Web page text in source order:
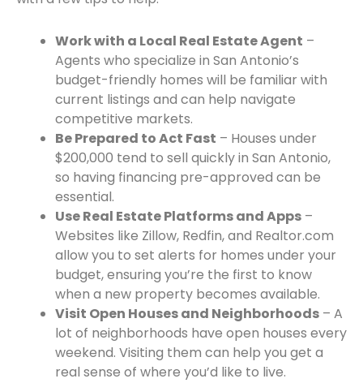
Work with a Local Real Estate Agent –
Agents who specialize in San Antonio’s
budget-friendly homes will be familiar with
current listings and can help navigate
competitive markets.
Be Prepared to Act Fast – Houses under
$200,000 tend to sell quickly in San Antonio,
so having financing pre-approved can be
essential.
Use Real Estate Platforms and Apps –
Websites like Zillow, Redfin, and Realtor.com
allow you to set alerts for homes under your
budget, ensuring you’re the first to know
when a new property becomes available.
Visit Open Houses and Neighborhoods – A
lot of neighborhoods have open houses every
weekend. Visiting them can help you get a
real sense of where you’d like to live.